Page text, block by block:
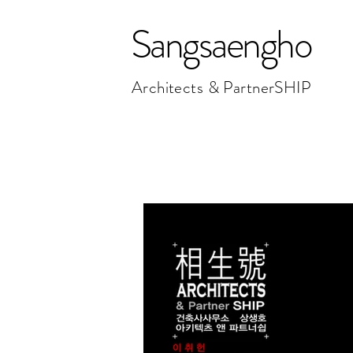
Sangsaengho
Architects & PartnerSHIP